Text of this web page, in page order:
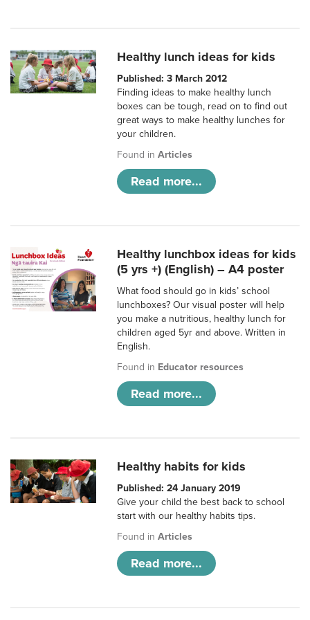
Healthy lunch ideas for kids
Published: 3 March 2012
Finding ideas to make healthy lunch
boxes can be tough, read on to find out
great ways to make healthy lunches for
your children.
Found inArticles
Read more...
Healthy lunchbox ideas for kids
(5 yrs +) (English) – A4 poster
What food should go in kids’ school
lunchboxes? Our visual poster will help
you make a nutritious, healthy lunch for
children aged 5yr and above. Written in
English.
Found in Educator resources
Read more...
Healthy habits for kids
Published: 24 January 2019
Give your child the best back to school
start with our healthy habits tips.
Found inArticles
Read more...